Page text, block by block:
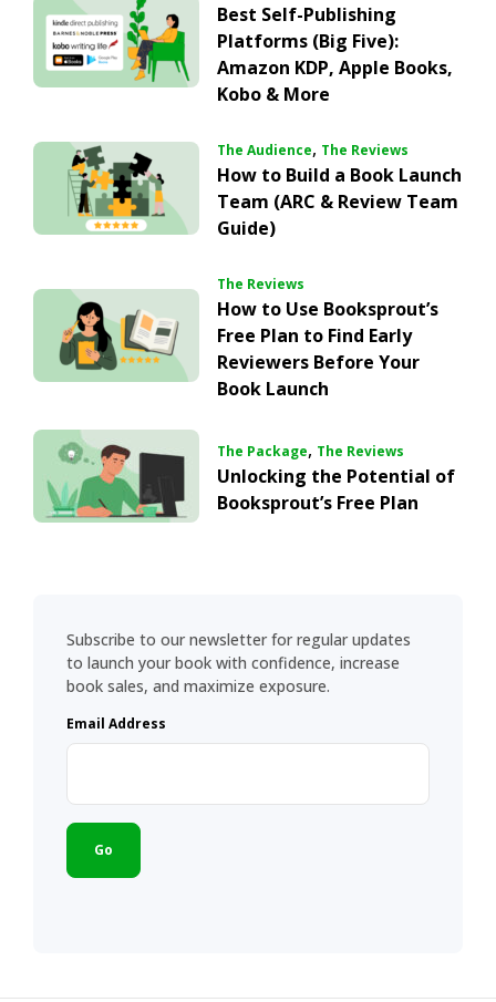
Best Self-Publishing
Platforms (Big Five):
Amazon KDP, Apple Books,
Kobo & More
The Audience, The Reviews
How to Build a Book Launch
Team (ARC & Review Team
Guide)
The Reviews
How to Use Booksprout’s
Free Plan to Find Early
Reviewers Before Your
Book Launch
The Package, The Reviews
Unlocking the Potential of
Booksprout’s Free Plan
Subscribe to our newsletter for regular updates
to launch your book with confidence, increase
book sales, and maximize exposure.
Email Address